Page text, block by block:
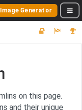
Image Generator
on this page.
and their unique